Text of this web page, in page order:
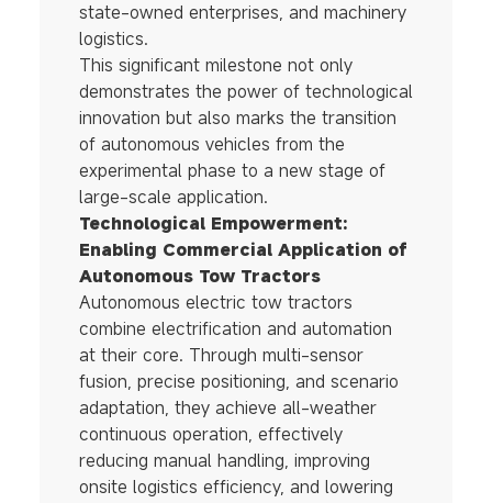
state-owned enterprises, and machinery
logistics.
This significant milestone not only
demonstrates the power of technological
innovation but also marks the transition
of autonomous vehicles from the
experimental phase to a new stage of
large-scale application.
Technological Empowerment:
Enabling Commercial Application of
Autonomous Tow Tractors
Autonomous electric tow tractors
combine electrification and automation
at their core. Through multi-sensor
fusion, precise positioning, and scenario
adaptation, they achieve all-weather
continuous operation, effectively
reducing manual handling, improving
onsite logistics efficiency, and lowering